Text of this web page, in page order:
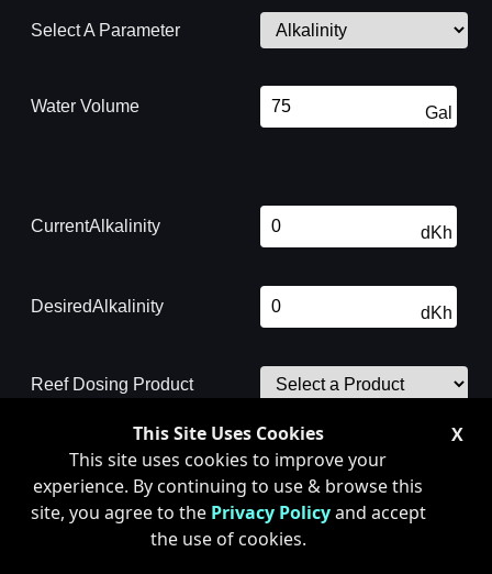
This Site Uses Cookies
This site uses cookies to improve your
experience. By continuing to use & browse this
site, you agree to the Privacy Policyand accept
the use of cookies.
X
Select A Parameter
Water Volume Gal
CurrentAlkalinity dKh
DesiredAlkalinity dKh
Reef Dosing Product
Amount to Dose: 0.0 mL
* This number is an approximation
only. Chemical interactions may
affect this value